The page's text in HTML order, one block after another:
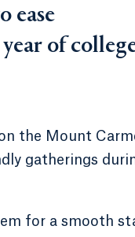
ease
of
the Mount
gatherings
for a smooth